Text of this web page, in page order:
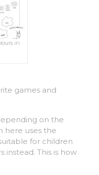
in
games and
on the
here uses the
for children
instead. This is how